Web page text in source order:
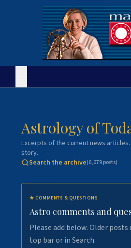
Astrology of
Excerpts of the current news
story.
Search the archive(6,679posts)
★ COMMENTS & QUESTIONS
Astro comments and
Please add below. Older posts
top bar or in Search.